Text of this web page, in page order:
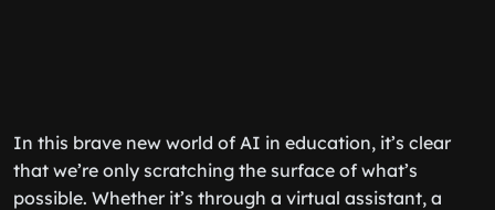
In this brave new world of AI in education, it’s clear
that we’re only scratching the surface of what’s
possible. Whether it’s through a virtual assistant, a